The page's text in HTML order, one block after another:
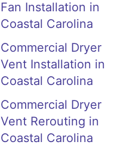
Fan Installation in
Coastal Carolina
Commercial Dryer
Vent Installation in
Coastal Carolina
Commercial Dryer
Vent Rerouting in
Coastal Carolina